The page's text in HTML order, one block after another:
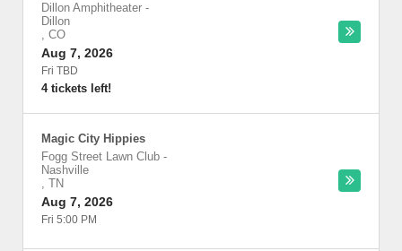
Dillon Amphitheater -
Dillon
, CO
Aug 7, 2026
Fri TBD
4 tickets left!
Magic City Hippies
Fogg Street Lawn Club -
Nashville
, TN
Aug 7, 2026
Fri 5:00 PM